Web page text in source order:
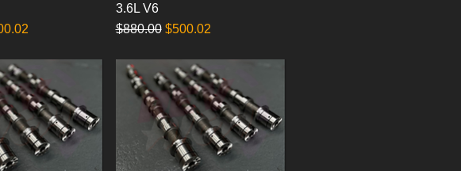
Price
3.6L V6
Regular Price
$880.00 Sale Price
$500.02